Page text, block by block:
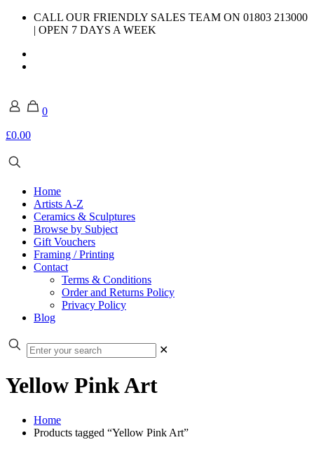
CALL OUR FRIENDLY SALES TEAM ON 01803 213000
| OPEN 7 DAYS A WEEK
0
£0.00
Home
Artists A-Z
Ceramics & Sculptures
Browse by Subject
Gift Vouchers
Framing / Printing
Contact
Terms & Conditions
Order and Returns Policy
Privacy Policy
Blog
✕
Yellow Pink Art
Home
Products tagged “Yellow Pink Art”